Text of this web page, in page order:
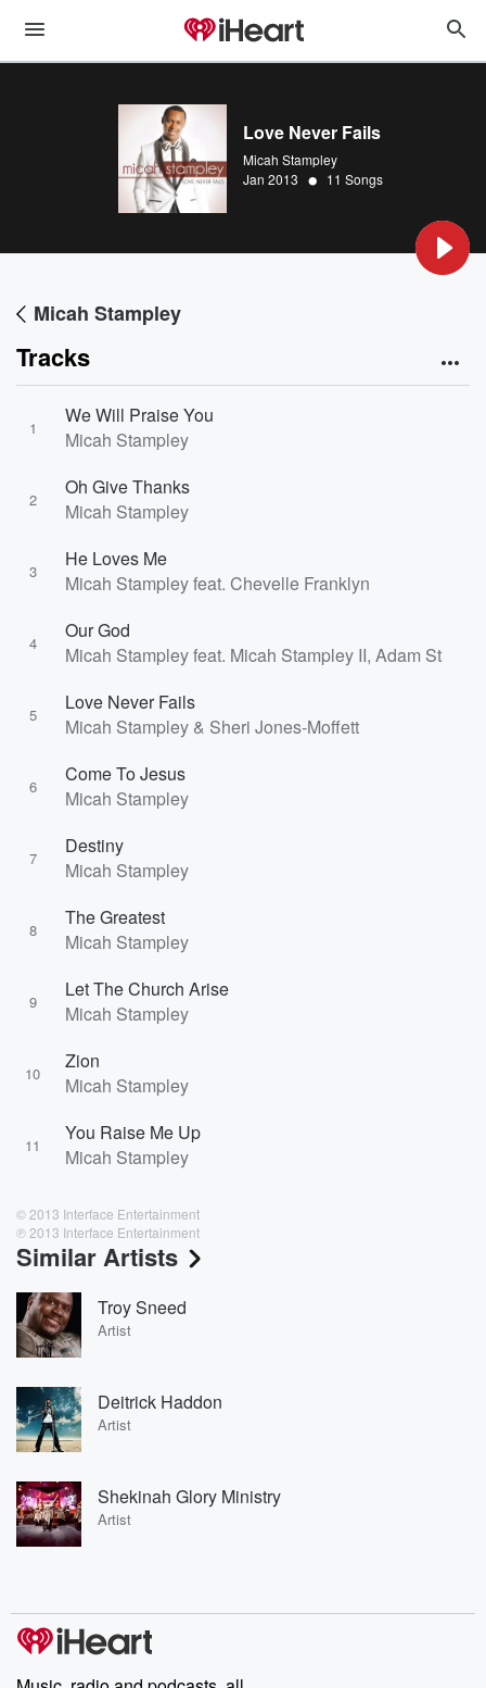
Love Never Fails
Micah Stampley
Jan 2013 • 11 Songs
Micah Stampley
Tracks
1
We Will Praise You
Micah Stampley
2
Oh Give Thanks
Micah Stampley
3
He Loves Me
Micah Stampley feat. Chevelle Franklyn
4
Our God
Micah Stampley feat. Micah Stampley II, Adam
5
Love Never Fails
Micah Stampley & Sheri Jones-Moffett
6
Come To Jesus
Micah Stampley
7
Destiny
Micah Stampley
8
The Greatest
Micah Stampley
9
Let The Church Arise
Micah Stampley
10
Zion
Micah Stampley
11
You Raise Me Up
Micah Stampley
© 2013 Interface Entertainment
℗ 2013 Interface Entertainment
Similar Artists
Troy Sneed
Artist
Deitrick Haddon
Artist
Shekinah Glory Ministry
Artist